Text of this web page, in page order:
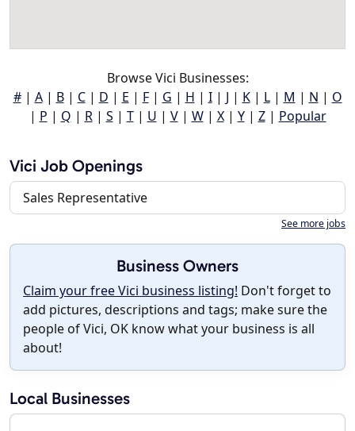
Browse Vici Businesses:
#| A| B| C| D | E | F| G | H | I| J | K| L| M | N | O
| P | Q | R| S | T| U | V| W| X| Y| Z| Popular
Vici Job Openings
Sales Representative
See more jobs
Business Owners
Claim your free Vici business listing! Don't forget to
add pictures, descriptions and tags; make sure the
people of Vici, OK know what your business is all
about!
Local Businesses